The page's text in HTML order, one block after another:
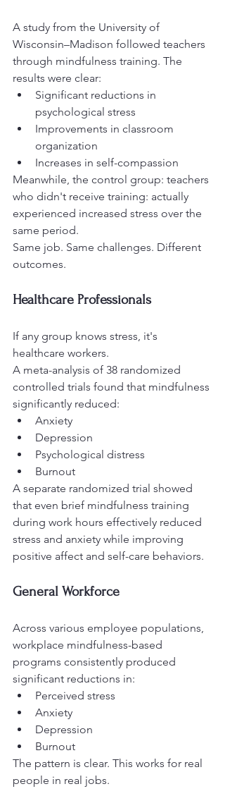
A study from the University of
Wisconsin–Madison followed teachers
through mindfulness training. The
results were clear:
Significant reductions in
psychological stress
Improvements in classroom
organization
Increases in self-compassion
Meanwhile, the control group: teachers
who didn't receive training: actually
experienced increased stress over the
same period.
Same job. Same challenges. Different
outcomes.
Healthcare Professionals
If any group knows stress, it's
healthcare workers.
A meta-analysis of 38 randomized
controlled trials found that mindfulness
significantly reduced:
Anxiety
Depression
Psychological distress
Burnout
A separate randomized trial showed
that even brief mindfulness training
during work hours effectively reduced
stress and anxiety while improving
positive affect and self-care behaviors.
General Workforce
Across various employee populations,
workplace mindfulness-based
programs consistently produced
significant reductions in:
Perceived stress
Anxiety
Depression
Burnout
The pattern is clear. This works for real
people in real jobs.